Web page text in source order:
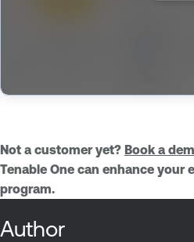
Not a customer yet? Book a
Tenable One can enhance your
program.
Author